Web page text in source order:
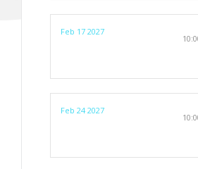
Feb 17 2027
Feb 24 2027